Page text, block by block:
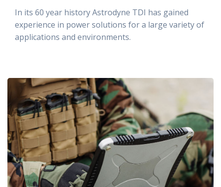
In its 60 year history Astrodyne TDI has gained
experience in power solutions for a large variety of
applications and environments.